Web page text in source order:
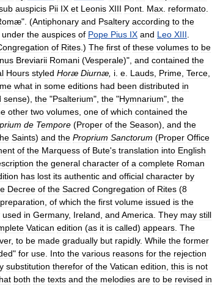
auspicis Pii IX et Leonis XIII Pont Max reformato
". (Antiphonary and Psaltery according to the
under the auspices of Pope Pius IX and Leo XIII
of Rites .) The first of these volumes to be
Breviarii Romani (Vesperale)", and contained the
Hours styled Horæ Diurnæ i e Lauds Prime Terce
what in some editions had been distributed in
sense), the "Psalterium", the "Hymnarium", the
other two volumes one of which contained the
de Tempore (Proper of the Season), and the
Saints) and the Proprium Sanctorum (Proper Office
of the Marquess of Bute's translation into English
the general character of a complete Roman
has lost its authentic and official character by
Decree of the Sacred Congregation of Rites (8
preparation of which the first volume issued is the
used in Germany, Ireland and America They may still
Vatican edition (as it is called) appears The
, to be made gradually but rapidly. While the former
" for use Into the various reasons for the rejection
substitution therefor of the Vatican edition this is not
both the texts and the melodies are to be revised in